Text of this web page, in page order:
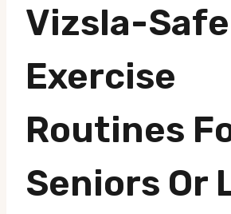
Vizsla-Safe
Exercise
Routines
Seniors Or